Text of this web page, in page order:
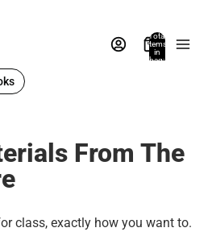
Total
items
in
bag:
From The
class, exactly how you want to.